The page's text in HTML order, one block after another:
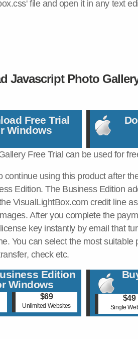
file and open it in any text
Javascript Photo
Free Trial
Windows
Free Trial can be used for
continue using this product after
Edition. The Business Edition
VisualLightBox.com credit line
After you complete the
key instantly by email that
You can select the most suitable
check etc.
Edition
Windows
$69
Unlimited Websites
$49
Single